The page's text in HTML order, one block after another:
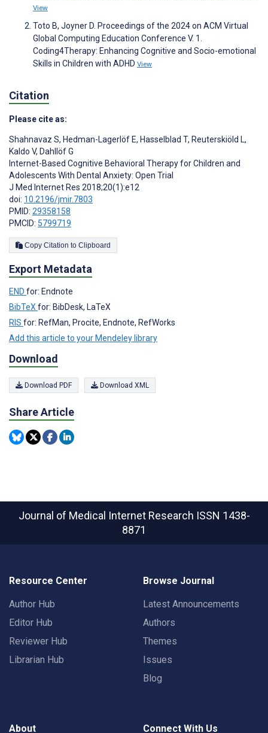
View
Toto B, Joyner D. Proceedings of the 2024 on ACM Virtual
Global Computing Education Conference V. 1.
Coding4Therapy: Enhancing Cognitive and Socio-emotional
Skills in Children with ADHD View
Citation
Please cite as:
Shahnavaz S, Hedman-Lagerlöf E, Hasselblad T, Reuterskiöld L,
Kaldo V, Dahllöf G
Internet-Based Cognitive Behavioral Therapy for Children and
Adolescents With Dental Anxiety: Open Trial
J Med Internet Res 2018;20(1):e12
doi: 10.2196/jmir.7803
PMID: 29358158
PMCID: 5799719
Copy Citation to Clipboard
Export Metadata
END for: Endnote
BibTeX for: BibDesk, LaTeX
RIS for: RefMan, Procite, Endnote, RefWorks
Add this article to your Mendeley library
Download
Download PDF Download XML
Share Article
Journal of Medical Internet Research ISSN 1438-
8871
Resource Center
Author Hub
Editor Hub
Reviewer Hub
Librarian Hub
Browse Journal
Latest Announcements
Authors
Themes
Issues
Blog
About Connect With Us